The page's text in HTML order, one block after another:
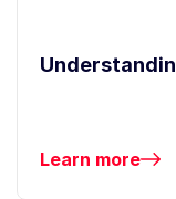
Learn more